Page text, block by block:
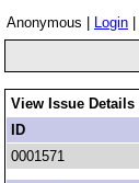
Anonymous | Login
View Issue Details
ID
0001571